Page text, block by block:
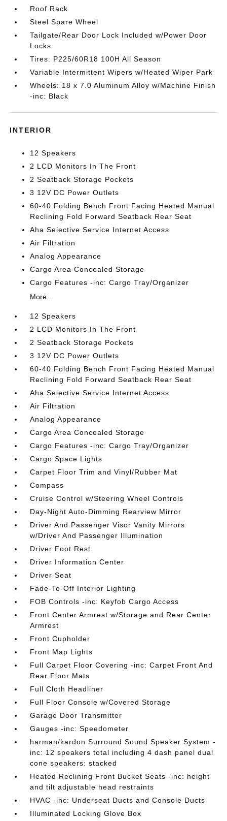
Roof Rack
Steel Spare Wheel
Tailgate/Rear Door Lock Included w/Power Door
Locks
Tires: P225/60R18 100H All Season
Variable Intermittent Wipers w/Heated Wiper Park
Wheels: 18 x 7.0 Aluminum Alloy w/Machine Finish
-inc: Black
INTERIOR
12 Speakers
2 LCD Monitors In The Front
2 Seatback Storage Pockets
3 12V DC Power Outlets
60-40 Folding Bench Front Facing Heated Manual
Reclining Fold Forward Seatback Rear Seat
Aha Selective Service Internet Access
Air Filtration
Analog Appearance
Cargo Area Concealed Storage
Cargo Features -inc: Cargo Tray/Organizer
More...
12 Speakers
2 LCD Monitors In The Front
2 Seatback Storage Pockets
3 12V DC Power Outlets
60-40 Folding Bench Front Facing Heated Manual
Reclining Fold Forward Seatback Rear Seat
Aha Selective Service Internet Access
Air Filtration
Analog Appearance
Cargo Area Concealed Storage
Cargo Features -inc: Cargo Tray/Organizer
Cargo Space Lights
Carpet Floor Trim and Vinyl/Rubber Mat
Compass
Cruise Control w/Steering Wheel Controls
Day-Night Auto-Dimming Rearview Mirror
Driver And Passenger Visor Vanity Mirrors
w/Driver And Passenger Illumination
Driver Foot Rest
Driver Information Center
Driver Seat
Fade-To-Off Interior Lighting
FOB Controls -inc: Keyfob Cargo Access
Front Center Armrest w/Storage and Rear Center
Armrest
Front Cupholder
Front Map Lights
Full Carpet Floor Covering -inc: Carpet Front And
Rear Floor Mats
Full Cloth Headliner
Full Floor Console w/Covered Storage
Garage Door Transmitter
Gauges -inc: Speedometer
harman/kardon Surround Sound Speaker System -
inc: 12 speakers total including 4 dash panel dual
cone speakers: stacked
Heated Reclining Front Bucket Seats -inc: height
and tilt adjustable head restraints
HVAC -inc: Underseat Ducts and Console Ducts
Illuminated Locking Glove Box